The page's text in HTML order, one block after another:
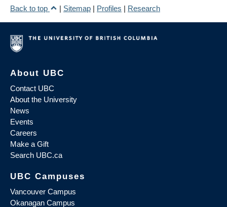
Back to top
| Sitemap | Profiles | Research
About UBC
Contact UBC
About the University
News
Events
Careers
Make a Gift
Search UBC.ca
UBC Campuses
Vancouver Campus
Okanagan Campus